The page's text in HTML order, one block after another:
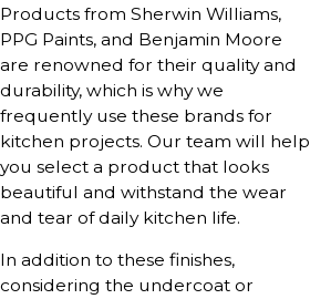
Products from Sherwin Williams,
PPG Paints, and Benjamin Moore
are renowned for their quality and
durability, which is why we
frequently use these brands for
kitchen projects. Our team will help
you select a product that looks
beautiful and withstand the wear
and tear of daily kitchen life.
In addition to these finishes,
considering the undercoat or